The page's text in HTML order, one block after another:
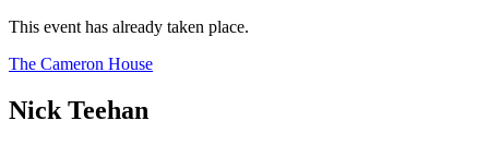
This event has already taken place.
The Cameron House
Nick Teehan